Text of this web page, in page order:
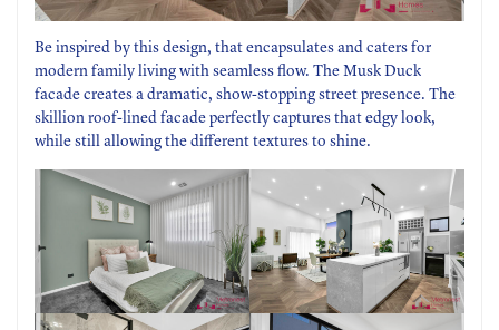
Be inspired by this design, that encapsulates and caters for
modern family living with seamless flow. The Musk Duck
facade creates a dramatic, show-stopping street presence. The
skillion roof-lined facade perfectly captures that edgy look,
while still allowing the different textures to shine.